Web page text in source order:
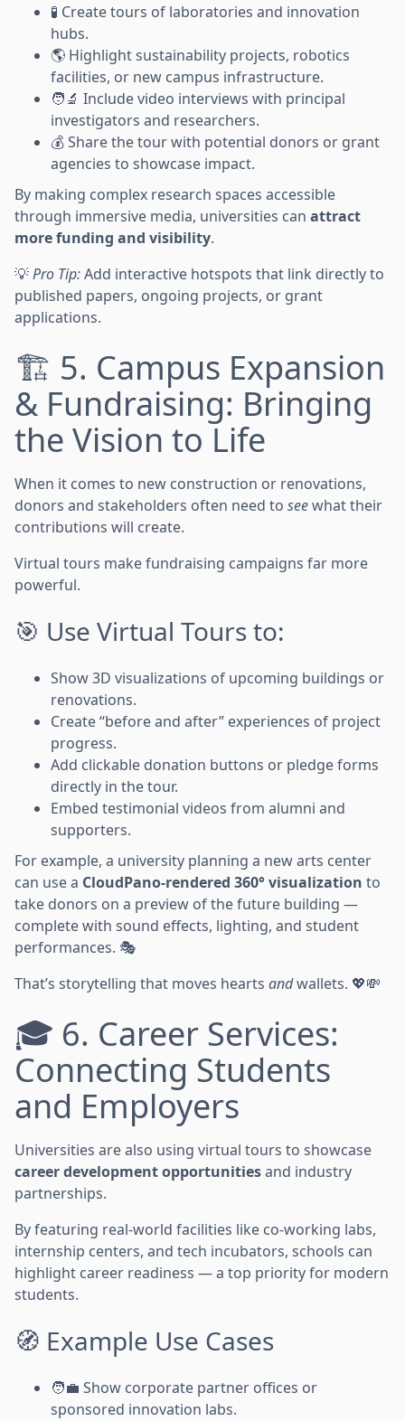
🧪 Create tours of laboratories and innovation
hubs.
🌎 Highlight sustainability projects, robotics
facilities, or new campus infrastructure.
🧑‍🔬 Include video interviews with principal
investigators and researchers.
💰 Share the tour with potential donors or grant
agencies to showcase impact.
By making complex research spaces accessible
through immersive media, universities can attract
more funding and visibility.
💡Pro Tip:Add interactive hotspots that link directly to
published papers, ongoing projects, or grant
applications.
🏗️ 5. Campus Expansion
& Fundraising: Bringing
the Vision to Life
When it comes to new construction or renovations,
donors and stakeholders often need to seewhat their
contributions will create.
Virtual tours make fundraising campaigns far more
powerful.
🎯 Use Virtual Tours to:
Show 3D visualizations of upcoming buildings or
renovations.
Create “before and after” experiences of project
progress.
Add clickable donation buttons or pledge forms
directly in the tour.
Embed testimonial videos from alumni and
supporters.
For example, a university planning a new arts center
can use a CloudPano-rendered 360° visualization to
take donors on a preview of the future building —
complete with sound effects, lighting, and student
performances. 🎭
That’s storytelling that moves hearts andwallets. 💖💸
🎓 6. Career Services:
Connecting Students
and Employers
Universities are also using virtual tours to showcase
career development opportunitiesand industry
partnerships.
By featuring real-world facilities like co-working labs,
internship centers, and tech incubators, schools can
highlight career readiness — a top priority for modern
students.
🧭 Example Use Cases
🧑‍💼 Show corporate partner offices or
sponsored innovation labs.